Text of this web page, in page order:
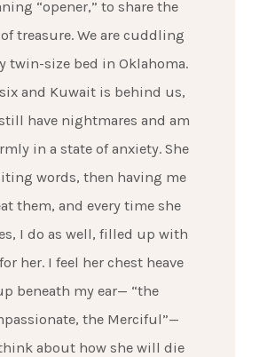
“opener,” to share the
treasure. We are cuddling
twin-size bed in Oklahoma.
and Kuwait is behind us,
have nightmares and am
in a state of anxiety. She
words, then having me
them, and every time she
I do as well, filled up with
her. I feel her chest heave
beneath my ear— “the
the Merciful”—
about how she will die